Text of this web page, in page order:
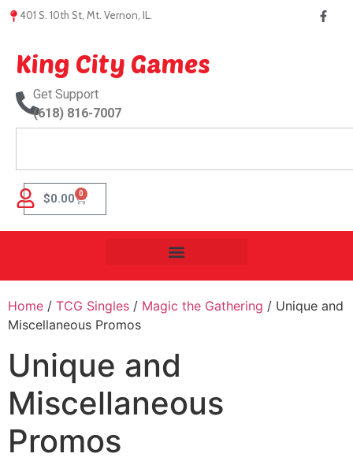
401 S. 10th St, Mt. Vernon, IL.
King City Games
Get Support
(618) 816-7007
$0.00 0
Home / TCG Singles / Magic the Gathering / Unique and
Miscellaneous Promos
Unique and
Miscellaneous
Promos